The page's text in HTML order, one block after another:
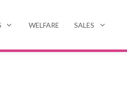
WELFARE SALES